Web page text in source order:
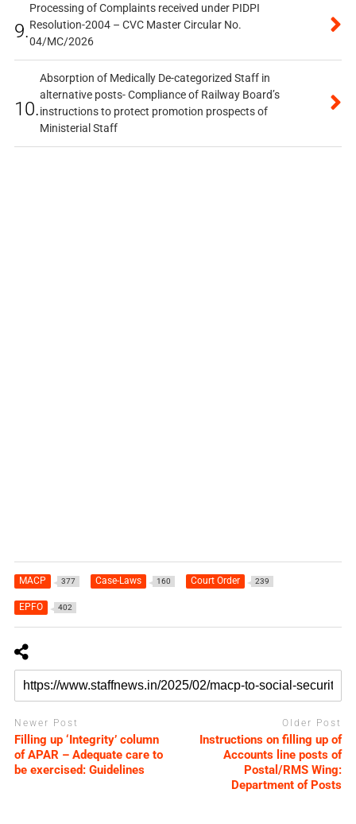
9.
Processing of Complaints received under PIDPI
Resolution-2004 – CVC Master Circular No.
04/MC/2026
10.
Absorption of Medically De-categorized Staff in
alternative posts- Compliance of Railway Board’s
instructions to protect promotion prospects of
Ministerial Staff
MACP 377 Case-Laws 160 Court Order 239
EPFO 402
Newer Post
Filling up ‘Integrity’ column
of APAR – Adequate care to
be exercised: Guidelines
Older Post
Instructions on filling up of
Accounts line posts of
Postal/RMS Wing:
Department of Posts